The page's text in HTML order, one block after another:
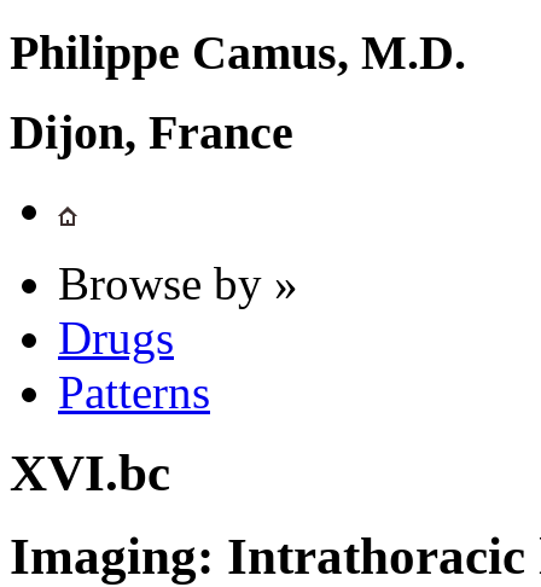
Philippe Camus, M.D.
Dijon, France
Browse by »
Drugs
Patterns
XVI.bc
Imaging: Intrathoracic